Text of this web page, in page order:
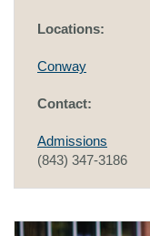
Locations:
Conway
Contact:
Admissions
(843) 347-3186